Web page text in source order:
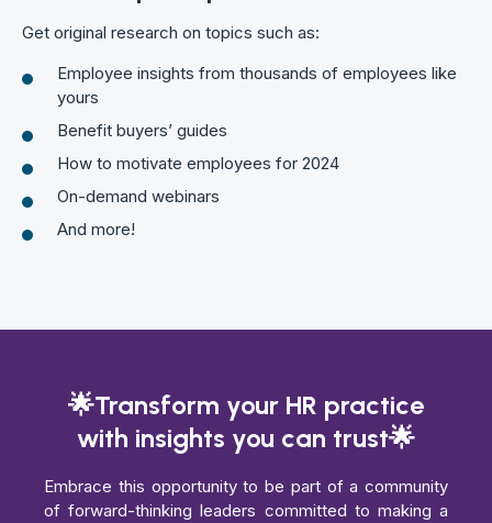
Get original research on topics such as:
Employee insights from thousands of employees like
yours
Benefit buyers’ guides
How to motivate employees for 2024
On-demand webinars
And more!
🌟Transform your HR practice
with insights you can trust🌟
Embrace this opportunity to be part of a community
of forward-thinking leaders committed to making a